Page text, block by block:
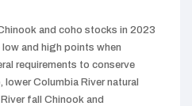
and coho stocks in 2023
and high points when
requirements to conserve
lower Columbia River natural
fall Chinook and